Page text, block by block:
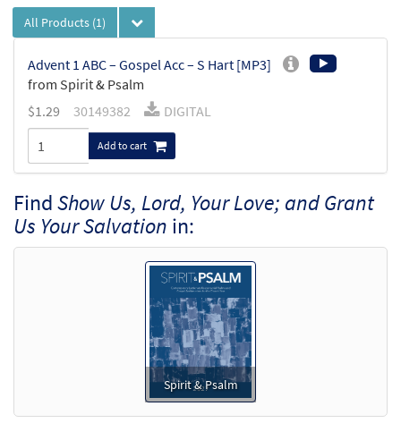
All Products (1)
Advent 1 ABC – Gospel Acc – S Hart [MP3]
from Spirit & Psalm
$1.29 30149382 DIGITAL
Add to cart
FindShow Us, Lord, Your Love; and Grant
Us Your Salvation in:
Spirit & Psalm